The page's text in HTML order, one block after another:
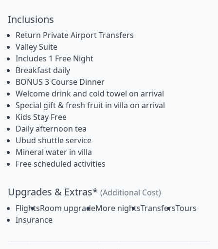
Inclusions
Return Private Airport Transfers
Valley Suite
Includes 1 Free Night
Breakfast daily
BONUS 3 Course Dinner
Welcome drink and cold towel on arrival
Special gift & fresh fruit in villa on arrival
Kids Stay Free
Daily afternoon tea
Ubud shuttle service
Mineral water in villa
Free scheduled activities
Upgrades & Extras* (Additional Cost)
FlightsRoom upgradeMore nightsTransfersTours
Insurance